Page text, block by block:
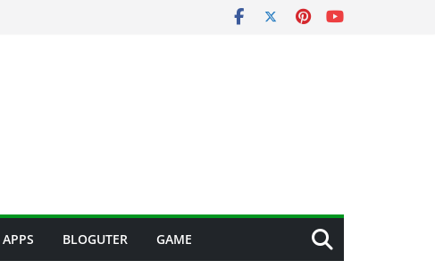
APPS BLOGUTER GAME